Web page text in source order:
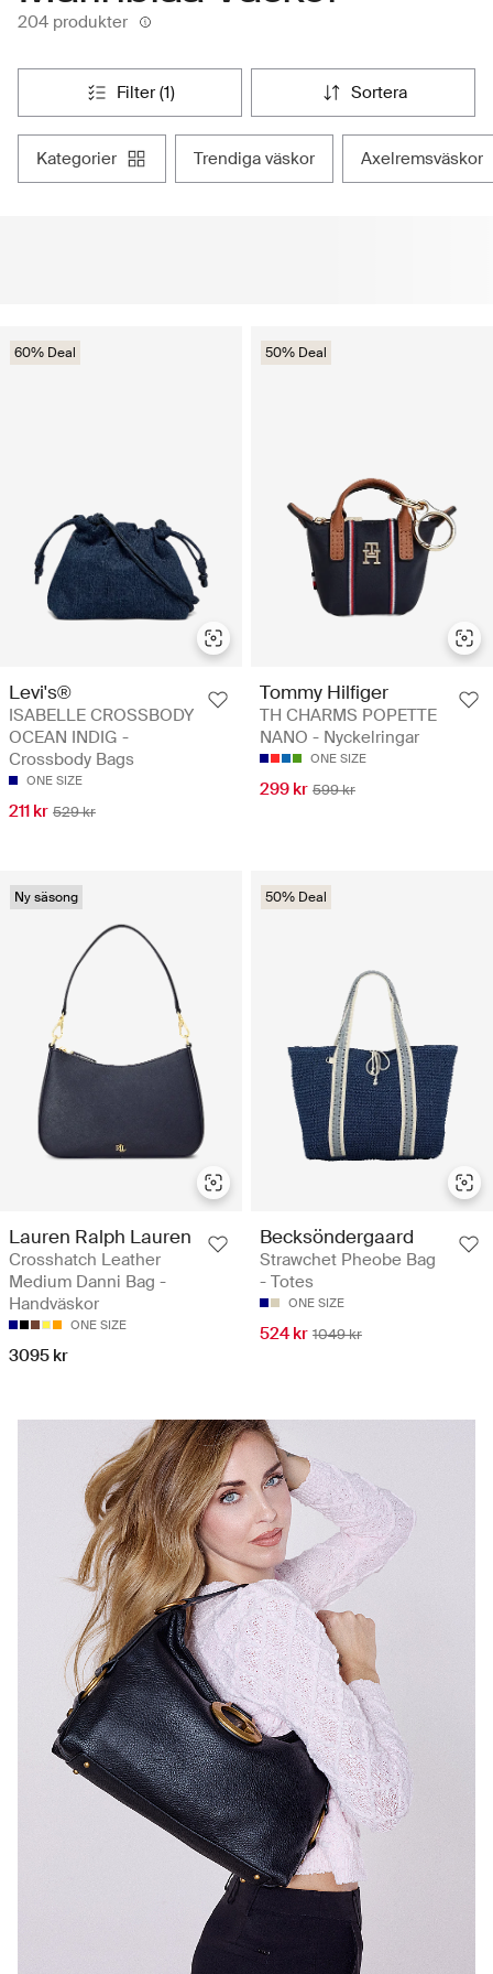
204 produkter
filter (1) sortera
kategorier trendiga väskor axelremsväskor
60% Deal
Levi's®
ISABELLE CROSSBODY
OCEAN INDIG -
Crossbody Bags
ONE SIZE
211 kr 529 kr
50% Deal
Tommy Hilfiger
TH CHARMS POPETTE
NANO - Nyckelringar
ONE SIZE
299 kr 599 kr
Ny säsong
Lauren Ralph Lauren
Crosshatch Leather
Medium Danni Bag -
Handväskor
ONE SIZE
3095 kr
50% Deal
Becksöndergaard
Strawchet Pheobe Bag
- Totes
ONE SIZE
524 kr 1049 kr